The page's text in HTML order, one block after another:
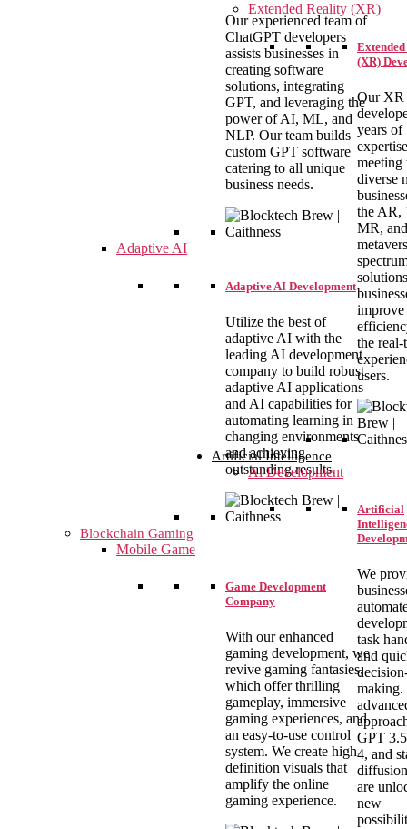
Extended Reality (XR)
(XR)
Our XR
years of
meeting
diverse
the AR,
MR, and
improve
the real-
users.
Artificial Intelligence
Ai Development
Artificial
We
task
and
making.
GPT
4, and
are
new
Our experienced team of
ChatGPT developers
assists businesses in
creating software
solutions, integrating
GPT, and leveraging the
power of AI, ML, and
NLP. Our team builds
custom GPT software
catering to all unique
business needs.
Adaptive AI
Adaptive AI Development
Utilize the best of
adaptive AI with the
leading AI development
company to build robust
adaptive AI applications
and AI capabilities for
automating learning in
changing environments
and achieving
outstanding results.
Blockchain Gaming
Mobile Game
Game Development
Company
With our enhanced
gaming development, we
revive gaming fantasies,
which offer thrilling
gameplay, immersive
gaming experiences, and
an easy-to-use control
system. We create high-
definition visuals that
amplify the online
gaming experience.